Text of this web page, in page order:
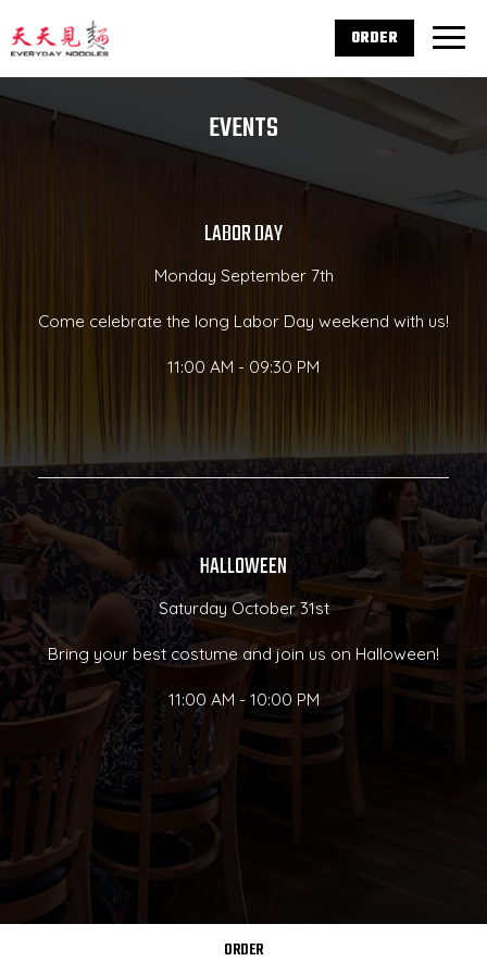
ORDER
EVENTS
LABOR DAY
Monday September 7th
Come celebrate the long Labor Day weekend with us!
11:00 AM - 09:30 PM
HALLOWEEN
Saturday October 31st
Bring your best costume and join us on Halloween!
11:00 AM - 10:00 PM
ORDER